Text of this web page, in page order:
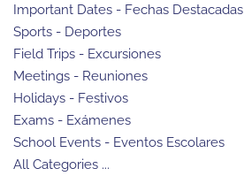
Important Dates - Fechas Destacadas
Sports - Deportes
Field Trips - Excursiones
Meetings - Reuniones
Holidays - Festivos
Exams - Exámenes
School Events - Eventos Escolares
All Categories ...